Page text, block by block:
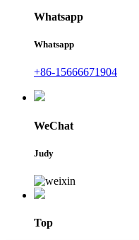
Whatsapp
Whatsapp
+86-15666671904
WeChat
Judy
Top